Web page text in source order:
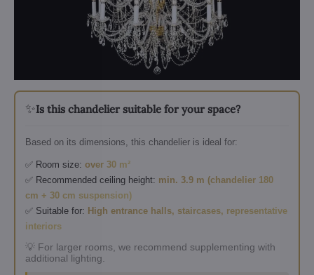
✨Is this chandelier suitable for your space?
Based on its dimensions, this chandelier is ideal for:
✅ Room size: over 30 m²
✅ Recommended ceiling height: min. 3.9 m (chandelier 180
cm + 30 cm suspension)
✅ Suitable for: High entrance halls, staircases, representative
interiors
💡 For larger rooms, we recommend supplementing with
additional lighting.